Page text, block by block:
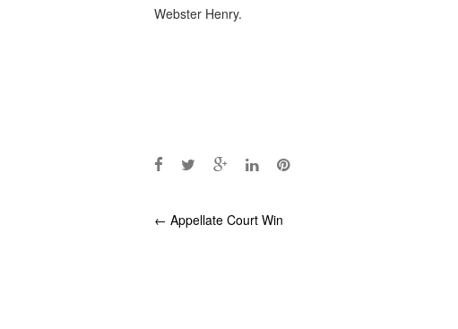
Webster Henry.
Post
← Appellate Court Win